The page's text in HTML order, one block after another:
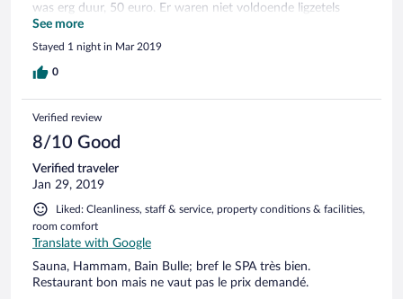
was erg duur, 50 euro. Er waren niet voldoende ligzetels
aanwezig. Aangezien de binnensaunas erg klein waren kon je
hier maar met 2 pers in. Het saunagedeelte was wel
vernieuwd en ziet er netjes uit maar te klein voor het aantal
mensen dat aanwezig was. Een pluspunt is de verzorgde
voorgerecht van koude visburger was erg flauw van smaak. -
De preisoep die ik gegeten heb in de bar was erg zout. -De
gedateerd uit. -Het ontbijt was uitgebreid en lekker.
See more
Stayed 1 night in Mar 2019
0
Verified review
8/10 Good
Verified traveler
Jan 29, 2019
Liked: Cleanliness, staff & service, property conditions & facilities,
room comfort
Translate with Google
Sauna, Hammam, Bain Bulle; bref le SPA très bien.
Restaurant bon mais ne vaut pas le prix demandé.